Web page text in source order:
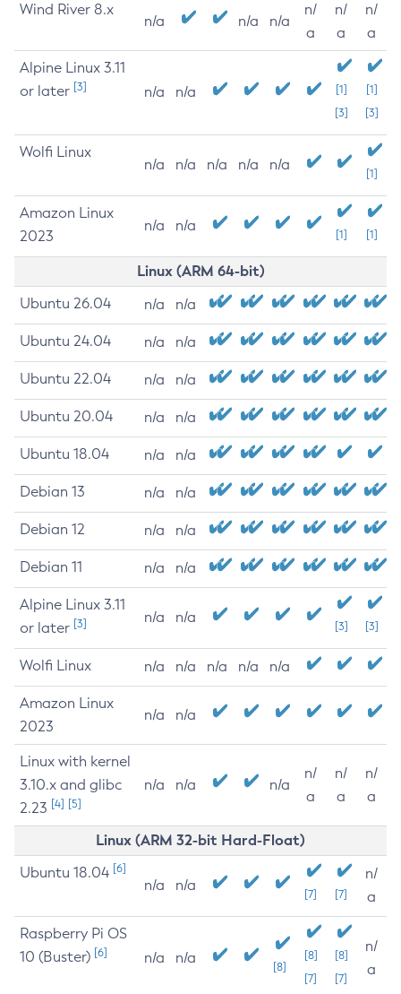
Wind River 8.x
n/a n/a n/a
n/
a
n/
a
n/
a
Alpine Linux 3.11
or later [3] n/a n/a
[1]
[3]
[1]
[3]
Wolfi Linux
n/a n/a n/a n/a n/a
[1]
Amazon Linux
2023
n/a n/a
[1] [1]
Linux (ARM 64-bit)
Ubuntu 26.04 n/a n/a
Ubuntu 24.04 n/a n/a
Ubuntu 22.04 n/a n/a
Ubuntu 20.04 n/a n/a
Ubuntu 18.04 n/a n/a
Debian 13 n/a n/a
Debian 12 n/a n/a
Debian 11 n/a n/a
Alpine Linux 3.11
or later [3] n/a n/a
[3] [3]
Wolfi Linux n/a n/a n/a n/a n/a
Amazon Linux
2023
n/a n/a
Linux with kernel
3.10.x and glibc
2.23 [4] [5]
n/a n/a n/a
n/
a
n/
a
n/
a
Linux (ARM 32-bit Hard-Float)
Ubuntu 18.04 [6]
n/a n/a
[7] [7]
n/
a
Raspberry Pi OS
10 (Buster) [6] n/a n/a
[8]
[8]
[7]
[8]
[7]
n/
a